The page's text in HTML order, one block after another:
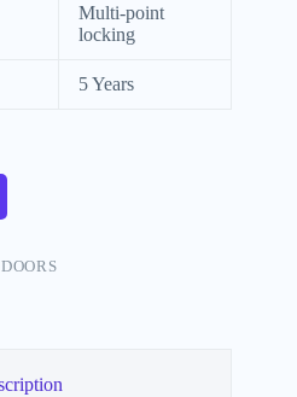
Multi-point
locking
5 Years